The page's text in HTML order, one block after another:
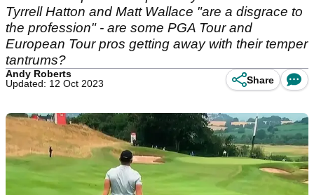
Tyrrell Hatton and Matt Wallace "are a disgrace to
the profession" - are some PGA Tour and
European Tour pros getting away with their temper
tantrums?
Andy Roberts
Updated: 12 Oct 2023
Share